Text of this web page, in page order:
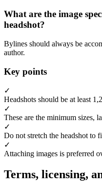
What are the image
headshot?
Bylines should always be
author.
Key points
✓
Headshots should be at least
✓
These are the minimum sizes,
✓
Do not stretch the headshot to
✓
Attaching images is preferred
Terms, licensing,